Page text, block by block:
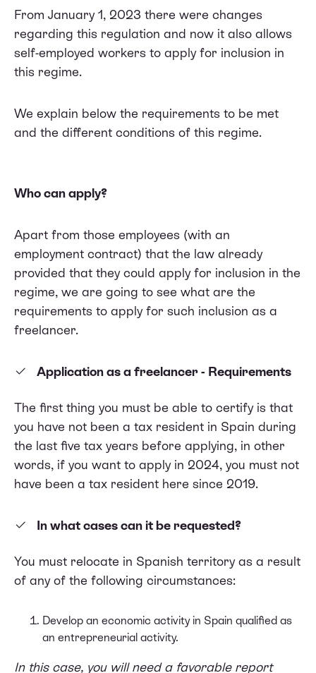
From January 1, 2023 there were changes
regarding this regulation and now it also allows
self-employed workers to apply for inclusion in
this regime.
We explain below the requirements to be met
and the different conditions of this regime.
Who can apply?
Apart from those employees (with an
employment contract) that the law already
provided that they could apply for inclusion in the
regime, we are going to see what are the
requirements to apply for such inclusion as a
freelancer.
Application as a freelancer - Requirements
The first thing you must be able to certify is that
you have not been a tax resident in Spain during
the last five tax years before applying, in other
words, if you want to apply in 2024, you must not
have been a tax resident here since 2019.
In what cases can it be requested?
You must relocate in Spanish territory as a result
of any of the following circumstances:
Develop an economic activity in Spain qualified as
an entrepreneurial activity.
In this case, you will need a favorable report